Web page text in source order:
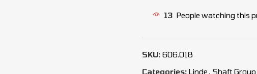
13 People watching this
SKU: 606.018
Categories: Linde, Shaft Group